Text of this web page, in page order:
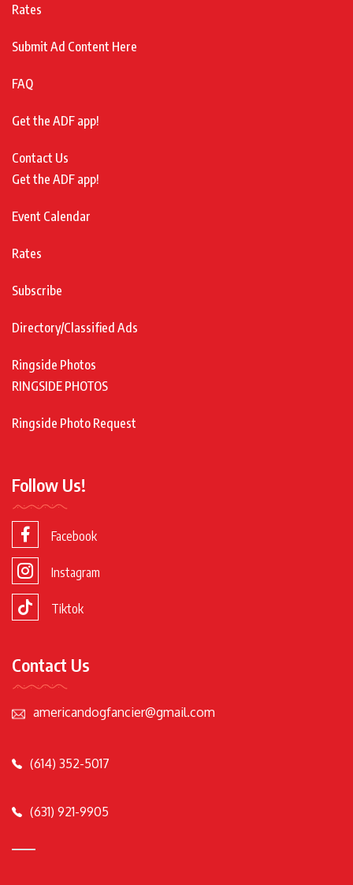
Rates
Submit Ad Content Here
FAQ
Get the ADF app!
Contact Us
Get the ADF app!
Event Calendar
Rates
Subscribe
Directory/Classified Ads
Ringside Photos
RINGSIDE PHOTOS
Ringside Photo Request
Follow Us!
Facebook
Instagram
Tiktok
Contact Us
americandogfancier@gmail.com
(614) 352-5017
(631) 921-9905